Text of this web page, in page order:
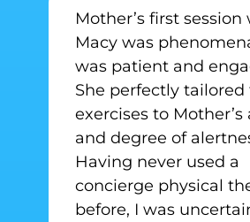
Mother’s first session
Macy was
was patient and
She perfectly tailored
exercises to Mother’s
and degree of
Having never used a
concierge physical
before, I was